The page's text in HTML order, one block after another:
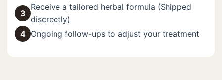
3
Receive a tailored herbal formula (Shipped
discreetly)
4 Ongoing follow-ups to adjust your treatment